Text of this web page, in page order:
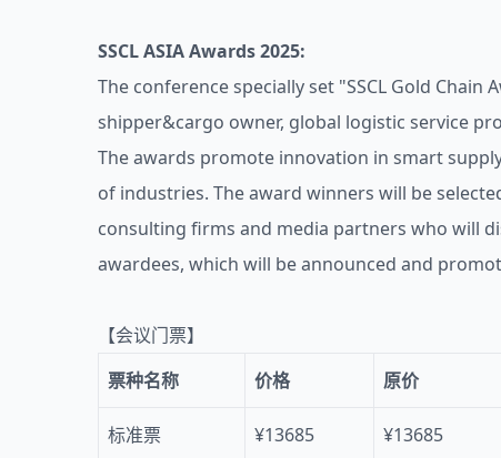
SSCL ASIA Awards 2025:
The conference specially set "SSCL Gold
shipper&cargo owner, global logistic service
The awards promote innovation in smart
of industries. The award winners will be
consulting firms and media partners who will
awardees, which will be announced and
【会议门票】
票种名称
价格 原价
标准票 ¥13685 ¥13685